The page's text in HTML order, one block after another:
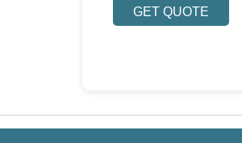
GET QUOTE